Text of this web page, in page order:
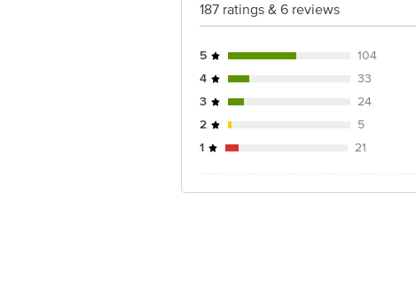
187 ratings & 6 reviews
5
104
4
33
3
24
2
5
1
21